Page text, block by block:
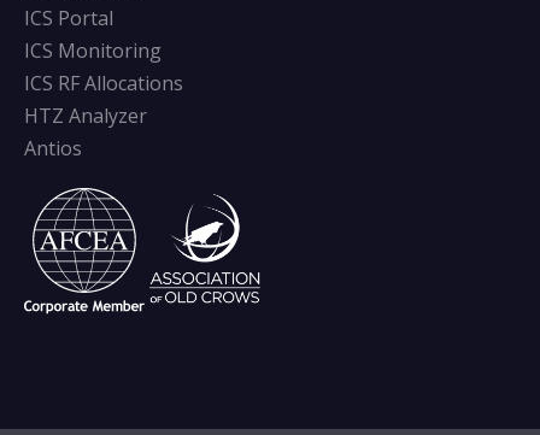
ICS Portal
ICS Monitoring
ICS RF Allocations
HTZ Analyzer
Antios